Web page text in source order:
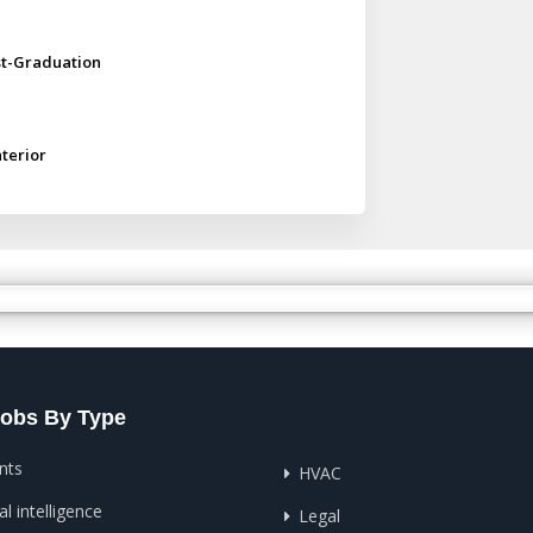
Graduation
By Type
intelligence
HVAC
Legal